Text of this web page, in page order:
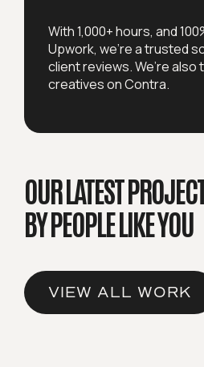
With 1,000+ hours, and
Upwork, we're a trusted
client reviews. We’re also
creatives on Contra.
OUR LATEST
BY PEOPLE LIKE YOU
VIEW ALL WORK